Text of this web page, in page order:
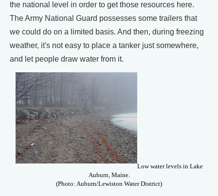
the national level in order to get those resources here.
The Army National Guard possesses some trailers that
we could do on a limited basis. And then, during freezing
weather, it's not easy to place a tanker just somewhere,
and let people draw water from it.
Low water levels in Lake
Auburn, Maine.
(Photo: Auburn/Lewiston Water District)